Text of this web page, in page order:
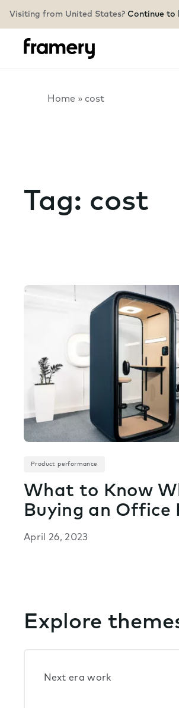
Visiting from United States? Continue to
Home » cost
Tag: cost
Product performance
What to Know
Buying an Office
April 26, 2023
Explore
Next era work